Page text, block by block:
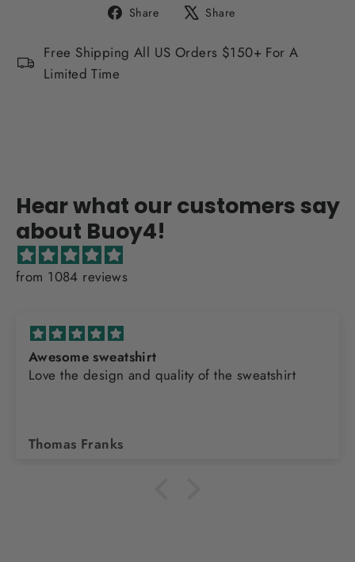
Share
Share
Facebook
Share
X
Free Shipping All US Orders $150+ For A
Limited Time
Hear what our customers say
about Buoy4!
from 1084 reviews
Awesome sweatshirt
Love the design and quality of the sweatshirt
Thomas Franks